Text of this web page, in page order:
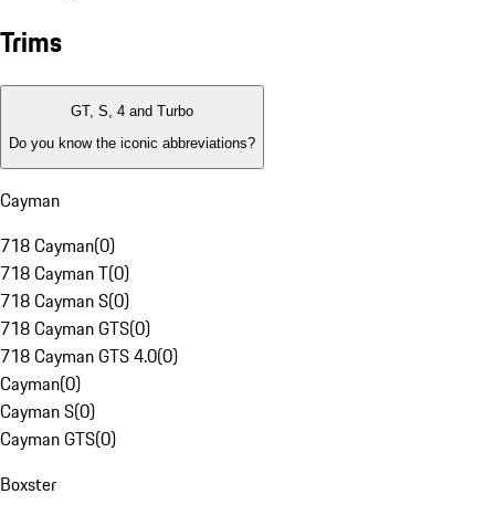
Trims
GT, S, 4 and Turbo
Do you know the iconic abbreviations?
Cayman
718 Cayman(0)
718 Cayman T(0)
718 Cayman S(0)
718 Cayman GTS(0)
718 Cayman GTS 4.0(0)
Cayman(0)
Cayman S(0)
Cayman GTS(0)
Boxster